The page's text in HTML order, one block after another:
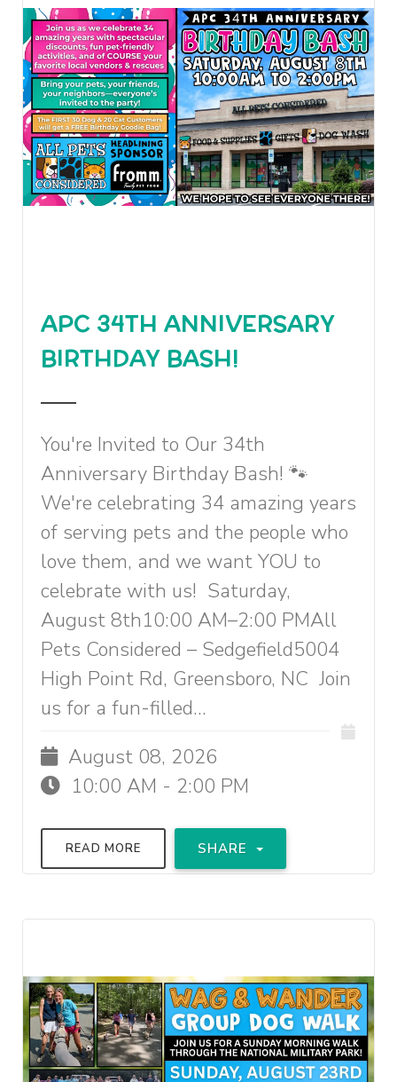
APC 34TH ANNIVERSARY
BIRTHDAY BASH!
You're Invited to Our 34th
Anniversary Birthday Bash! 🐾
We're celebrating 34 amazing years
of serving pets and the people who
love them, and we want YOU to
celebrate with us! Saturday,
August 8th10:00 AM–2:00 PMAll
Pets Considered – Sedgefield5004
High Point Rd, Greensboro, NC Join
us for a fun-filled...
August 08, 2026
10:00 AM - 2:00 PM
READ MORE SHARE